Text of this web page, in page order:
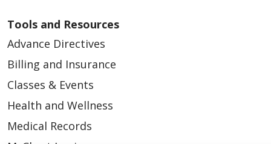
Tools and Resources
Advance Directives
Billing and Insurance
Classes & Events
Health and Wellness
Medical Records